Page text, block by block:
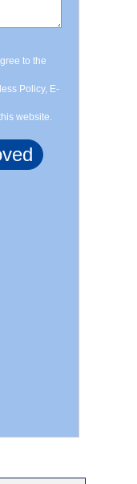
to the
Policy, E-
website.